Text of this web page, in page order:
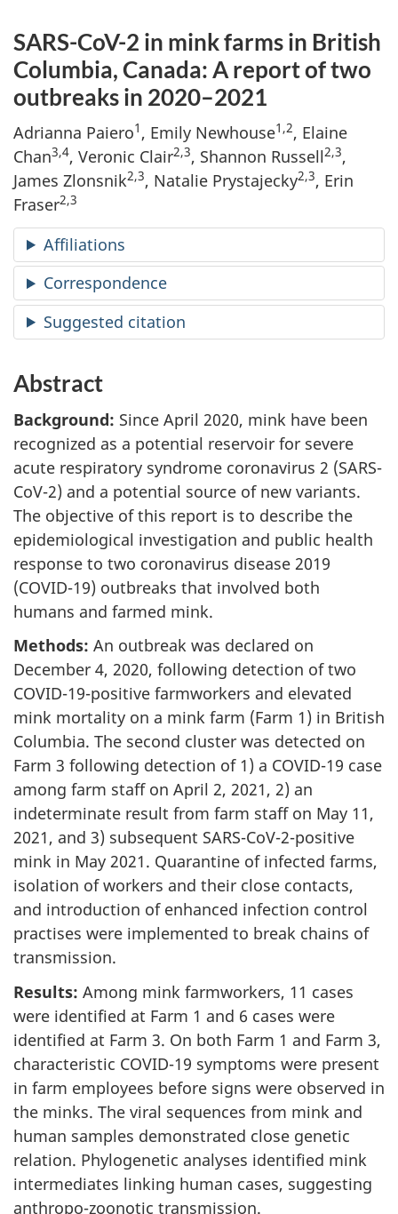
SARS-CoV-2 in mink farms in British
Columbia, Canada: A report of two
outbreaks in 2020–2021
Adrianna Paiero1 , Emily Newhouse1,2, Elaine
Chan3,4, Veronic Clair2,3, Shannon Russell2,3,
James Zlonsnik2,3, Natalie Prystajecky2,3, Erin
Fraser2,3
Affiliations
Correspondence
Suggested citation
Abstract
Background: Since April 2020, mink have been
recognized as a potential reservoir for severe
acute respiratory syndrome coronavirus 2 (SARS-
CoV-2) and a potential source of new variants.
The objective of this report is to describe the
epidemiological investigation and public health
response to two coronavirus disease 2019
(COVID-19) outbreaks that involved both
humans and farmed mink.
Methods: An outbreak was declared on
December 4, 2020, following detection of two
COVID-19-positive farmworkers and elevated
mink mortality on a mink farm (Farm 1) in British
Columbia. The second cluster was detected on
Farm 3 following detection of 1) a COVID-19 case
among farm staff on April 2, 2021, 2) an
indeterminate result from farm staff on May 11,
2021, and 3) subsequent SARS-CoV-2-positive
mink in May 2021. Quarantine of infected farms,
isolation of workers and their close contacts,
and introduction of enhanced infection control
practises were implemented to break chains of
transmission.
Results: Among mink farmworkers, 11 cases
were identified at Farm 1 and 6 cases were
identified at Farm 3. On both Farm 1 and Farm 3,
characteristic COVID-19 symptoms were present
in farm employees before signs were observed in
the minks. The viral sequences from mink and
human samples demonstrated close genetic
relation. Phylogenetic analyses identified mink
intermediates linking human cases, suggesting
anthropo-zoonotic transmission.